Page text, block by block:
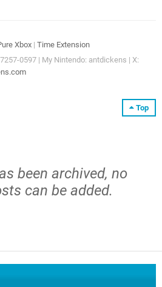
Xbox | Time Extension
0597 | My Nintendo: antdickens | X:
Top
been archived, no
can be added.